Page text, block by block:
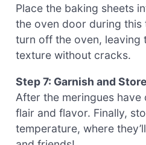
Place the baking sheets
the oven door during this
turn off the oven, leaving
texture without cracks.
Step 7: Garnish and Store
After the meringues
flair and flavor. Finally,
temperature, where